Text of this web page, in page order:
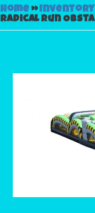
Home»Inventory
Radical Run